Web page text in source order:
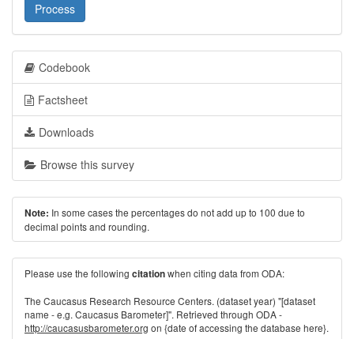
Process
Codebook
Factsheet
Downloads
Browse this survey
Note: In some cases the percentages do not add up to 100 due to
decimal points and rounding.
Please use the following citationwhen citing data from ODA:
The Caucasus Research Resource Centers. (dataset year) "[dataset
name - e.g. Caucasus Barometer]". Retrieved through ODA -
http://caucasusbarometer.org on {date of accessing the database here}.